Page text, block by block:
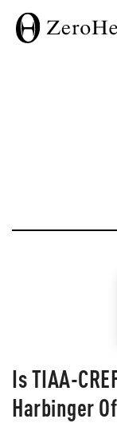
Is TIAA-
Harbinger